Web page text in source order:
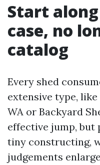
Start
case, no
catalog
Every shed
extensive type,
WA or Backyard
effective jump, but
tiny constructing,
judgements